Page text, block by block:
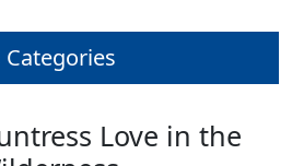
Categories
Love in the